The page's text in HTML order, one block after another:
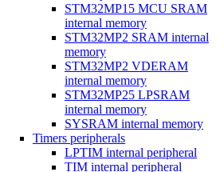
STM32MP15 MCU SRAM
internal memory
STM32MP2 SRAM internal
memory
STM32MP2 VDERAM
internal memory
STM32MP25 LPSRAM
internal memory
SYSRAM internal memory
Timers peripherals
LPTIM internal peripheral
TIM internal peripheral